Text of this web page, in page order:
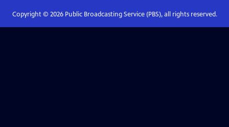
Copyright © 2026Public Broadcasting Service (PBS), all rights reserved.